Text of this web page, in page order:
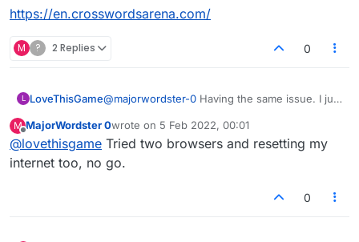
https://en.crosswordsarena.com/
M ? 2 Replies 0
L LoveThisGame@majorwordster-0 Having the same issue. I just
because of that. I guess not.
M
Offline
MajorWordster 0wrote on 5 Feb 2022, 00:01
last edited by
@lovethisgame Tried two browsers and resetting my
internet too, no go.
0